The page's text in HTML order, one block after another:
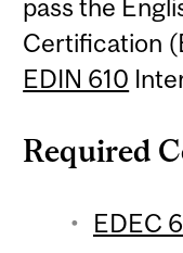
pass the
Certification
EDIN 610
Required
EDEC